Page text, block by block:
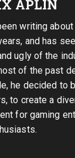
APLIN
writing
and has
ugly of the
of the past
he decided to
to create a
for gaming